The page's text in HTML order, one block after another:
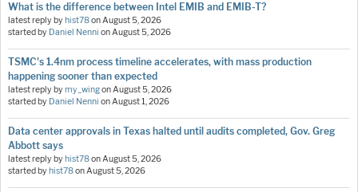
What is the difference between Intel EMIB and EMIB-T?
latest reply by hist78onAugust 5, 2026
started by Daniel Nenni onAugust 5, 2026
TSMC's 1.4nm process timeline accelerates, with mass production
happening sooner than expected
latest reply bymy_wingonAugust 5, 2026
started by Daniel Nenni onAugust 1, 2026
Data center approvals in Texas halted until audits completed, Gov. Greg
Abbott says
latest reply by hist78onAugust 5, 2026
started by hist78onAugust 5, 2026